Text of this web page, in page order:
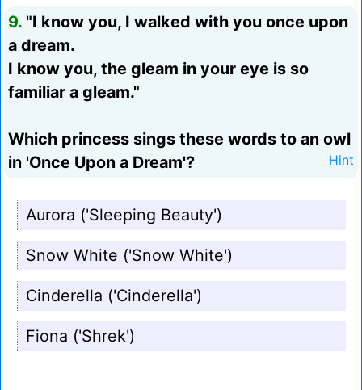
9. "I know you, I walked with you once upon
a dream.
I know you, the gleam in your eye is so
familiar a gleam."
Which princess sings these words to an owl
in 'Once Upon a Dream'?
Hint
Aurora ('Sleeping Beauty')
Snow White ('Snow White')
Cinderella ('Cinderella')
Fiona ('Shrek')